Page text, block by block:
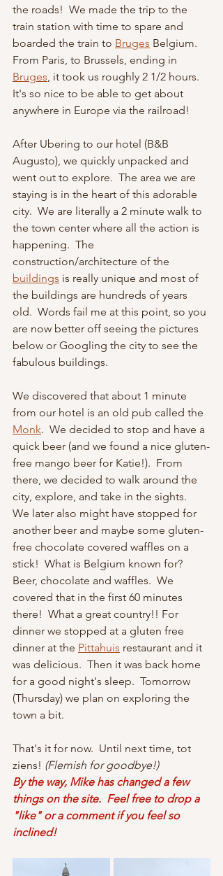
the roads!  We made the trip to the
train station with time to spare and
boarded the train to Bruges Belgium.
From Paris, to Brussels, ending in
Bruges , it took us roughly 2 1/2 hours.
It's so nice to be able to get about
anywhere in Europe via the railroad!
After Ubering to our hotel (B&B
Augusto), we quickly unpacked and
went out to explore.  The area we are
staying is in the heart of this adorable
city.  We are literally a 2 minute walk to
the town center where all the action is
happening.  The
construction/architecture of the
buildings is really unique and most of
the buildings are hundreds of years
old.  Words fail me at this point, so you
are now better off seeing the pictures
below or Googling the city to see the
fabulous buildings.
We discovered that about 1 minute
from our hotel is an old pub called the
Monk.  We decided to stop and have a
quick beer (and we found a nice gluten-
free mango beer for Katie!).  From
there, we decided to walk around the
city, explore, and take in the sights.
We later also might have stopped for
another beer and maybe some gluten-
free chocolate covered waffles on a
stick!  What is Belgium known for?
Beer, chocolate and waffles.  We
covered that in the first 60 minutes
there!  What a great country!! For
dinner we stopped at a gluten free
dinner at the Pittahuis restaurant and it
was delicious.  Then it was back home
for a good night's sleep.  Tomorrow
(Thursday) we plan on exploring the
town a bit.
That's it for now.  Until next time, tot
ziens! (Flemish for goodbye!)
By the way, Mike has changed a few
things on the site.  Feel free to drop a
"like" or a comment if you feel so
inclined!